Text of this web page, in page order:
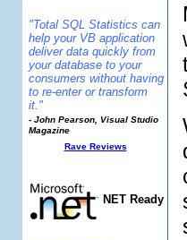
"Total SQL Statistics can
help your VB application
deliver data quickly from
your database to your
consumers without having
to re-enter or transform
it."
- John Pearson, Visual Studio
Magazine
Rave Reviews
NET Ready